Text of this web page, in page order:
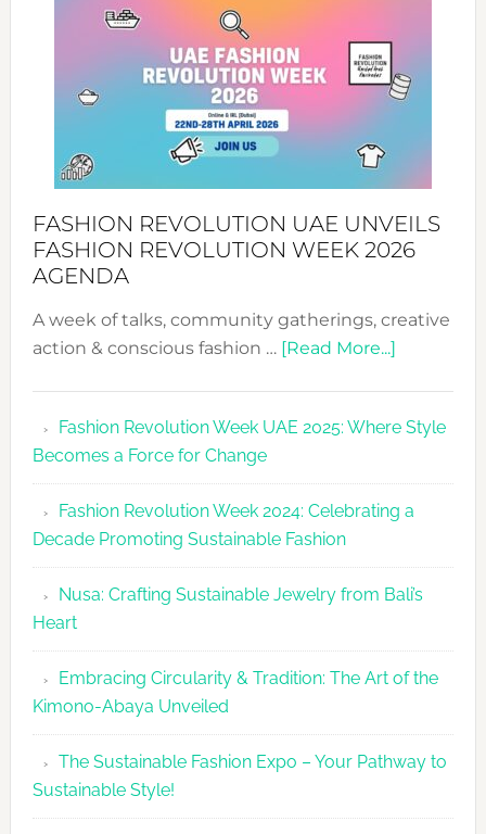
WITH
MYRIAMK
FASHION REVOLUTION UAE UNVEILS
FASHION REVOLUTION WEEK 2026
AGENDA
A week of talks, community gatherings, creative
action & conscious fashion … [Read More...]about
UAE
Fashion
2026
Agenda
Fashion Revolution Week UAE 2025: Where Style
Becomes a Force for Change
Fashion Revolution Week 2024: Celebrating a
Decade Promoting Sustainable Fashion
Nusa: Crafting Sustainable Jewelry from Bali’s
Heart
Embracing Circularity & Tradition: The Art of the
Kimono-Abaya Unveiled
The Sustainable Fashion Expo – Your Pathway to
Sustainable Style!